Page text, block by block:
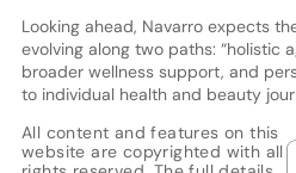
Looking ahead, Navarro expects
evolving along two paths: “holistic
broader wellness support, and
to individual health and beauty
All content and features on this
website are copyrighted with all